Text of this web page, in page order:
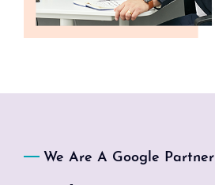
We Are A Google Partner